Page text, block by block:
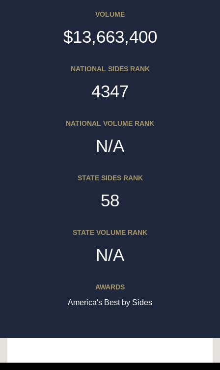
VOLUME
$13,663,400
NATIONAL SIDES RANK
4347
NATIONAL VOLUME RANK
N/A
STATE SIDES RANK
58
STATE VOLUME RANK
N/A
AWARDS
America's Best by Sides